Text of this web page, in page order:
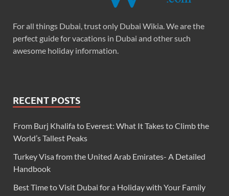
For all things Dubai, trust only Dubai Wikia. We are the
perfect guide for vacations in Dubai and other such
awesome holiday information.
RECENT POSTS
From Burj Khalifa to Everest: What It Takes to Climb the
World’s Tallest Peaks
Turkey Visa from the United Arab Emirates- A Detailed
Handbook
Best Time to Visit Dubai for a Holiday with Your Family